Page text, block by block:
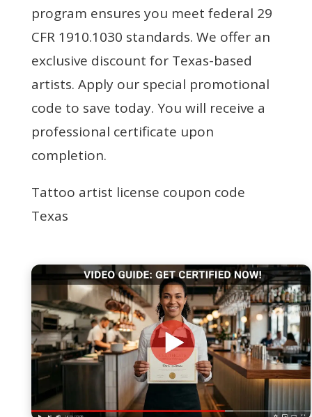
program ensures you meet federal 29
CFR 1910.1030 standards. We offer an
exclusive discount for Texas-based
artists. Apply our special promotional
code to save today. You will receive a
professional certificate upon
completion.
Tattoo artist license coupon code
Texas